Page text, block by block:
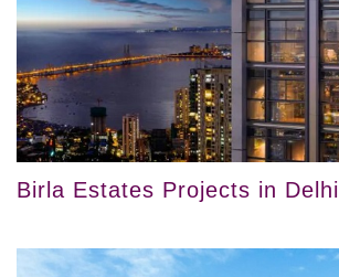
Birla Estates Projects in Delhi